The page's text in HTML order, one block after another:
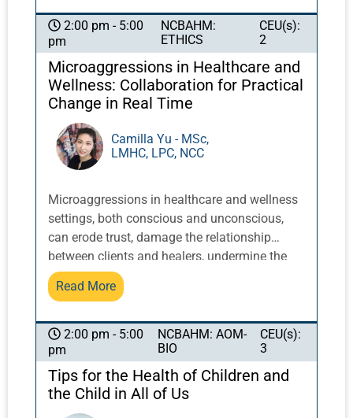
cautions and contraindications in patients
with liver and kidney diseases. Many Chinese
medicine practitioners lack the confidence
and understanding of Western medicine
treatments to engage in a meaningful
healthcare providers: this class will address
those concerns and build competence and
confidence regarding integrating Chinese
herbal treatments.
2:00 pm - 5:00
pm
NCBAHM:
ETHICS
CEU(s):
2
Microaggressions in Healthcare and
Wellness: Collaboration for Practical
Change in Real Time
Camilla Yu - MSc,
LMHC, LPC, NCC
Microaggressions in healthcare and wellness
settings, both conscious and unconscious,
can erode trust, damage the relationship
between clients and healers, undermine the
effectiveness of treatment, and decrease
client retention. A practitioner making
apparent gender identity, a patient remark
about health or lifestyle recommendations,
and unconscious bias at reception or in
promotion can all lead to negative outcomes.
Read More
2:00 pm - 5:00
pm
NCBAHM: AOM-
BIO
CEU(s):
3
Tips for the Health of Children and
the Child in All of Us